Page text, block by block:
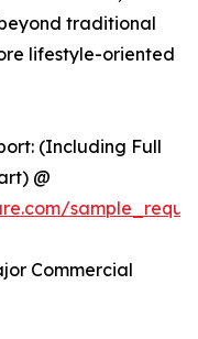
traditional
lifestyle-oriented
(Including Full
@
Commercial